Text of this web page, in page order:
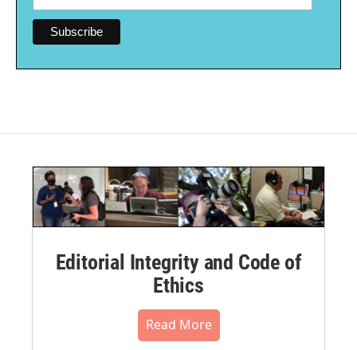
Editorial Integrity and Code of
Ethics
Read More